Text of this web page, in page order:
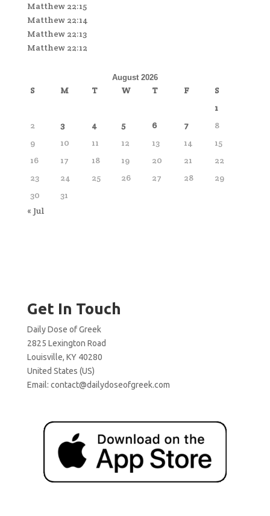
Matthew 22:15
Matthew 22:14
Matthew 22:13
Matthew 22:12
August 2026
S M T W T F
S
1
2
3 4 5 6 7
8
9
10 11 12 13 14
15
16
17 18 19 20 21
22
23
24 25 26 27 28
29
30
31
« Jul
Get In Touch
Daily Dose of Greek
2825 Lexington Road
Louisville, KY 40280
United States (US)
Email: contact@dailydoseofgreek.com